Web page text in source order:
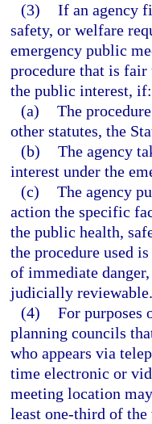
(3) If an agency
safety, or welfare
emergency public
procedure that is fair
the public interest, if:
(a) The
other statutes, the
(b) The agency
interest under the
(c) The agency
action the specific
the public health,
the procedure used
of immediate
judicially reviewable.
(4) For purposes
planning councils
who appears via
time electronic or
meeting location
least one-third of